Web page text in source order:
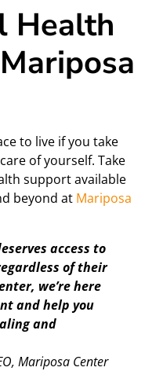
Health
to live if you take
of yourself. Take
support available
beyond at Mariposa
access to
of their
we’re here
and help you
and
Mariposa Center